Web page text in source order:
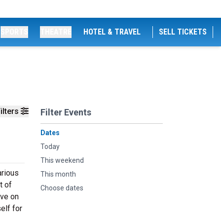
HOTEL & TRAVEL SELL TICKETS
Filter Events
Dates
Today
This weekend
This month
Choose dates
of
on
for